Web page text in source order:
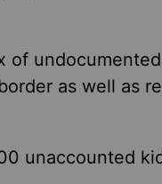
as well as
unaccounted